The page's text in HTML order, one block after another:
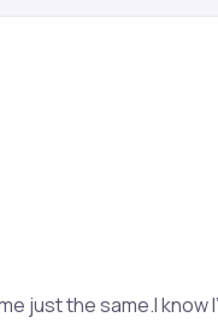
just the same.I know